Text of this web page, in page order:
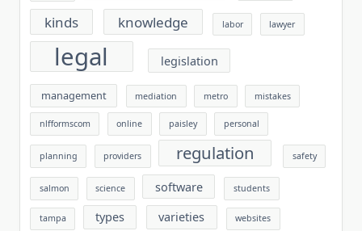
kinds knowledge labor lawyer
legal legislation
management mediation metro mistakes
nlfformscom online paisley personal
planning providers regulation safety
salmon science software students
tampa types varieties websites